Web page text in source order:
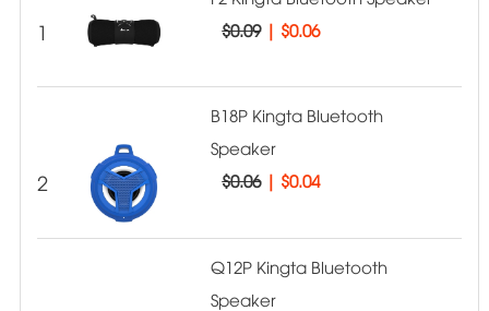
1
$0.09| $0.06
2
B18P Kingta Bluetooth
Speaker
$0.06| $0.04
Q12P Kingta Bluetooth
Speaker